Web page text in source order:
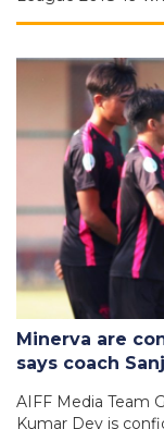
Minerva are
says coach
AIFF Media Team
Kumar Dey is